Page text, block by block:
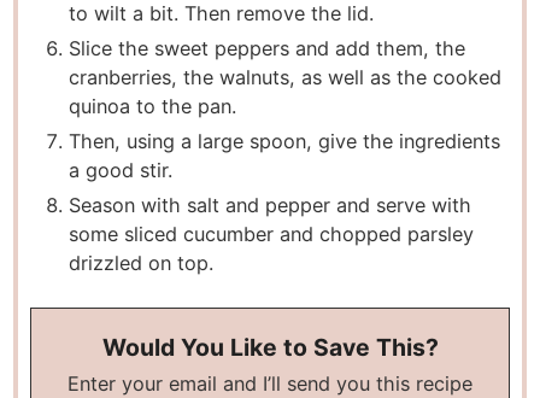
to wilt a bit. Then remove the lid.
Slice the sweet peppers and add them, the
cranberries, the walnuts, as well as the cooked
quinoa to the pan.
Then, using a large spoon, give the ingredients
a good stir.
Season with salt and pepper and serve with
some sliced cucumber and chopped parsley
drizzled on top.
Would You Like to Save This?
Enter your email and I’ll send you this recipe